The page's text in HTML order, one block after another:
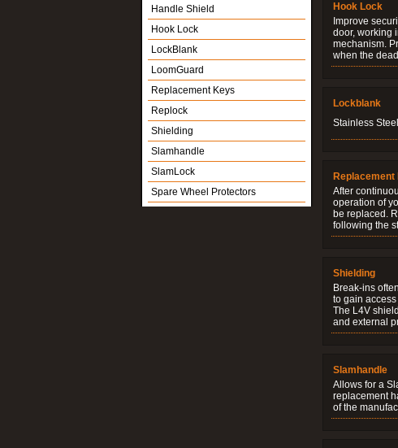
Handle Shield
Hook Lock
LockBlank
LoomGuard
Replacement Keys
Replock
Shielding
Slamhandle
SlamLock
Spare Wheel Protectors
Hook Lock
Improve
door, working
mechanism.
when the
Lockblank
Stainless
Replacement
After
operation of
be replaced.
following the
Shielding
Break-ins
to gain
The L4V
and external
Slamhandle
Allows for a
replacement
of the